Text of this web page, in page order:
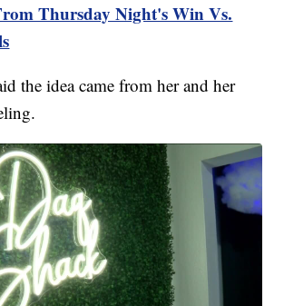
Thursday Night's Win Vs.
the idea came from her and her